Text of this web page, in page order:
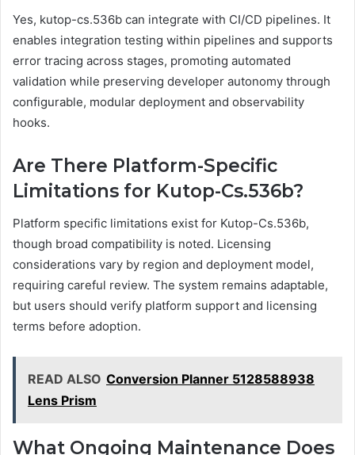
Yes, kutop-cs.536b can integrate with CI/CD pipelines. It
enables integration testing within pipelines and supports
error tracing across stages, promoting automated
validation while preserving developer autonomy through
configurable, modular deployment and observability
hooks.
Are There Platform-Specific
Limitations for Kutop-Cs.536b?
Platform specific limitations exist for Kutop-Cs.536b,
though broad compatibility is noted. Licensing
considerations vary by region and deployment model,
requiring careful review. The system remains adaptable,
but users should verify platform support and licensing
terms before adoption.
READ ALSO Conversion Planner 5128588938
Lens Prism
What Ongoing Maintenance Does